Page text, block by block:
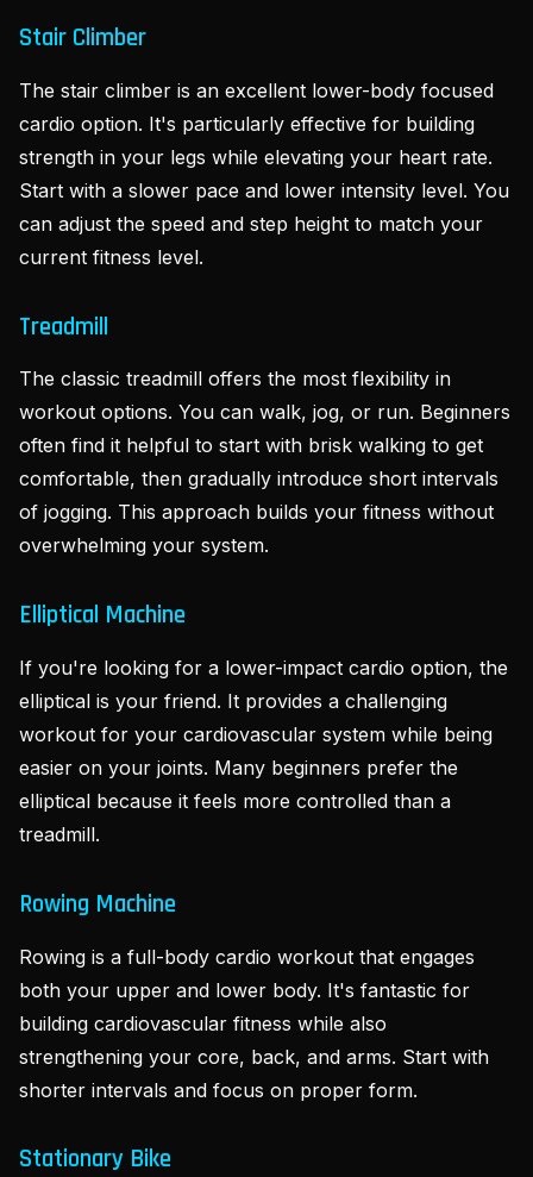
Stair Climber
The stair climber is an excellent lower-body focused
cardio option. It's particularly effective for building
strength in your legs while elevating your heart rate.
Start with a slower pace and lower intensity level. You
can adjust the speed and step height to match your
current fitness level.
Treadmill
The classic treadmill offers the most flexibility in
workout options. You can walk, jog, or run. Beginners
often find it helpful to start with brisk walking to get
comfortable, then gradually introduce short intervals
of jogging. This approach builds your fitness without
overwhelming your system.
Elliptical Machine
If you're looking for a lower-impact cardio option, the
elliptical is your friend. It provides a challenging
workout for your cardiovascular system while being
easier on your joints. Many beginners prefer the
elliptical because it feels more controlled than a
treadmill.
Rowing Machine
Rowing is a full-body cardio workout that engages
both your upper and lower body. It's fantastic for
building cardiovascular fitness while also
strengthening your core, back, and arms. Start with
shorter intervals and focus on proper form.
Stationary Bike